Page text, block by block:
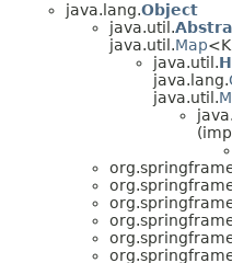
java.lang.Object
java.util.
java.util.Map
java.util.
java.lang.
java.util.